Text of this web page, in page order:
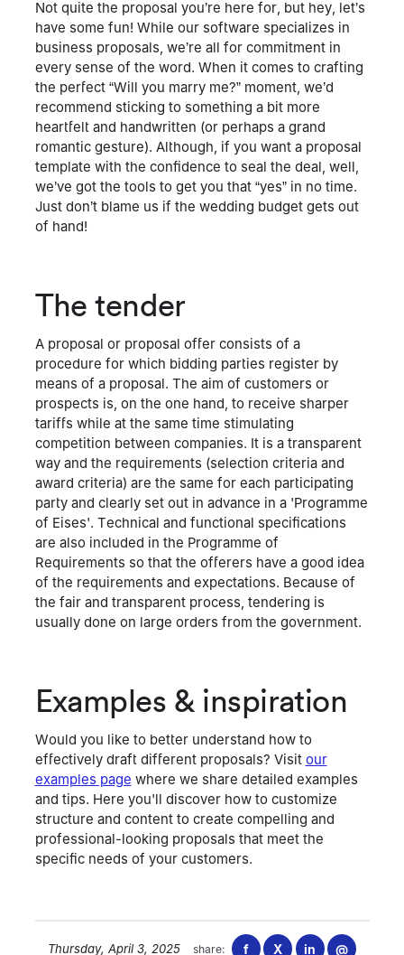
Not quite the proposal you’re here for, but hey, let’s
have some fun! While our software specializes in
business proposals, we’re all for commitment in
every sense of the word. When it comes to crafting
the perfect “Will you marry me?” moment, we’d
recommend sticking to something a bit more
heartfelt and handwritten (or perhaps a grand
romantic gesture). Although, if you want a proposal
template with the confidence to seal the deal, well,
we’ve got the tools to get you that “yes” in no time.
Just don’t blame us if the wedding budget gets out
of hand!
The tender
A proposal or proposal offer consists of a
procedure for which bidding parties register by
means of a proposal. The aim of customers or
prospects is, on the one hand, to receive sharper
tariffs while at the same time stimulating
competition between companies. It is a transparent
way and the requirements (selection criteria and
award criteria) are the same for each participating
party and clearly set out in advance in a 'Programme
of Eises'. Technical and functional specifications
are also included in the Programme of
Requirements so that the offerers have a good idea
of the requirements and expectations. Because of
the fair and transparent process, tendering is
usually done on large orders from the government.
Examples & inspiration
Would you like to better understand how to
effectively draft different proposals? Visit our
examples page where we share detailed examples
and tips. Here you'll discover how to customize
structure and content to create compelling and
professional-looking proposals that meet the
specific needs of your customers.
Thursday, April 3, 2025 share: f X in @